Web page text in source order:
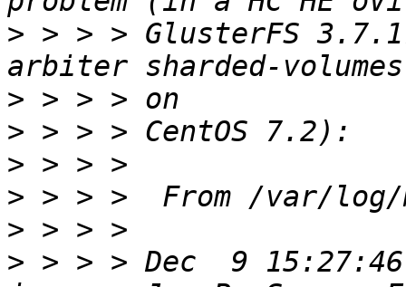
> > > > GlusterFS
>
>
>
>
>
> > > > Dec  9